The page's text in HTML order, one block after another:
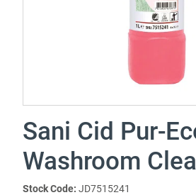
Sani Cid Pur-
Washroom
Stock Code: JD7515241